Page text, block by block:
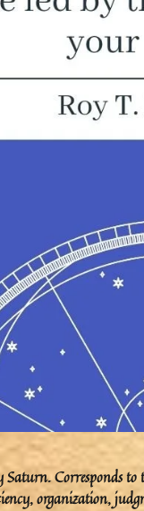
Corresponds to
organization,